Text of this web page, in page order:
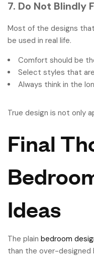
7. Do Not Blindly
Most of the designs
be used in real life.
Comfort should be
Select styles that
Always think in the
True design is not only
Final
Ideas
The plain bedroom
than the over-designed